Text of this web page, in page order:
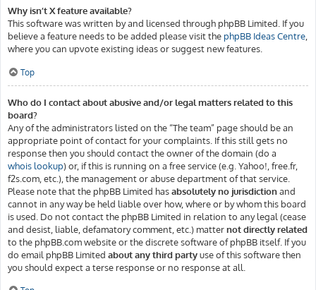
Why isn’t X feature available?
This software was written by and licensed through phpBB Limited. If you
believe a feature needs to be added please visit the phpBB Ideas Centre
where you can upvote existing ideas or suggest new features.
Top
Who do I contact about abusive and/or legal matters related to this
board?
Any of the administrators listed on the “The team” page should be an
appropriate point of contact for your complaints. If this still gets no
response then you should contact the owner of the domain (do a
whois lookup) or, if this is running on a free service (e.g. Yahoo!, free.fr,
f2s.com, etc.), the management or abuse department of that service.
Please note that the phpBB Limited hasabsolutely no jurisdictionand
cannot in any way be held liable over how, where or by whom this board
is used. Do not contact the phpBB Limited in relation to any legal (cease
and desist, liable, defamatory comment, etc.) matternot directly related
to the phpBB.com website or the discrete software of phpBB itself. If you
do email phpBB Limited about any third partyuse of this software then
you should expect a terse response or no response at all.